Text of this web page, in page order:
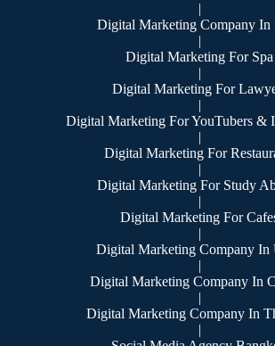
|
Digital Marketing Company In
|
Digital Marketing For Spa
|
Digital Marketing For
|
Digital Marketing For YouTubers &
|
Digital Marketing For
|
Digital Marketing For Study
|
Digital Marketing For
|
Digital Marketing Company In
|
Digital Marketing Company In
|
Digital Marketing Company In
|